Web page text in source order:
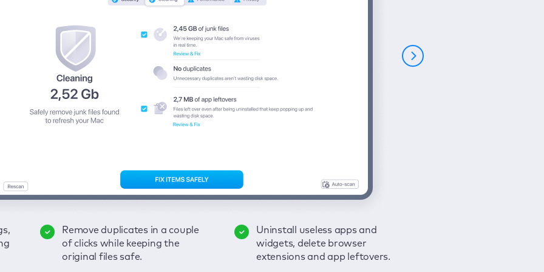
Remove duplicates in a couple
of clicks while keeping the
original files safe.
Uninstall useless apps and
widgets, delete browser
extensions and app leftovers.
Keep an eye on your passwords,
credit card data, and other
sensitive info; get instant alerts
Secure your connection and
hide your browsing activities
from spies and hackers with
Enjoy a clear and handy
interface to detect your Mac’s
security weaknesses.
Fix all issues in a couple of clicks.